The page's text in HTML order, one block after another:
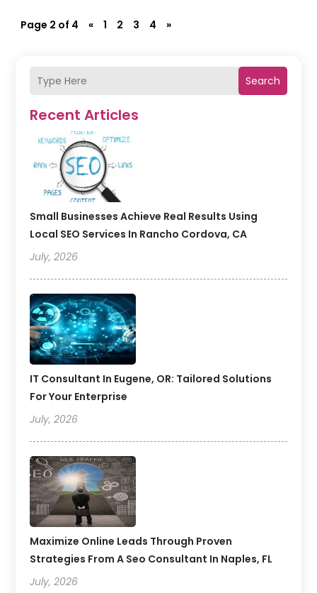
Search
Recent Articles
Small Businesses Achieve Real Results Using
Local SEO Services In Rancho Cordova, CA
July, 2026
IT Consultant In Eugene, OR: Tailored Solutions
For Your Enterprise
July, 2026
Maximize Online Leads Through Proven
Strategies From A Seo Consultant In Naples, FL
July, 2026
Page 2 of 4 « 1 2 3 4 »